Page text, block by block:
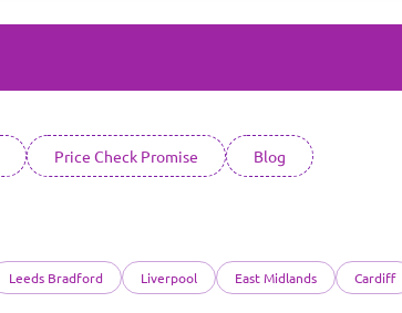
Price Check Promise Blog
Leeds Bradford Liverpool East Midlands Cardiff